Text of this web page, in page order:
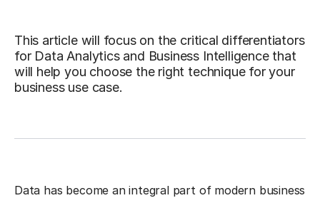
This article will focus on the critical differentiators
for Data Analytics and Business Intelligence that
will help you choose the right technique for your
business use case.
Data has become an integral part of modern business